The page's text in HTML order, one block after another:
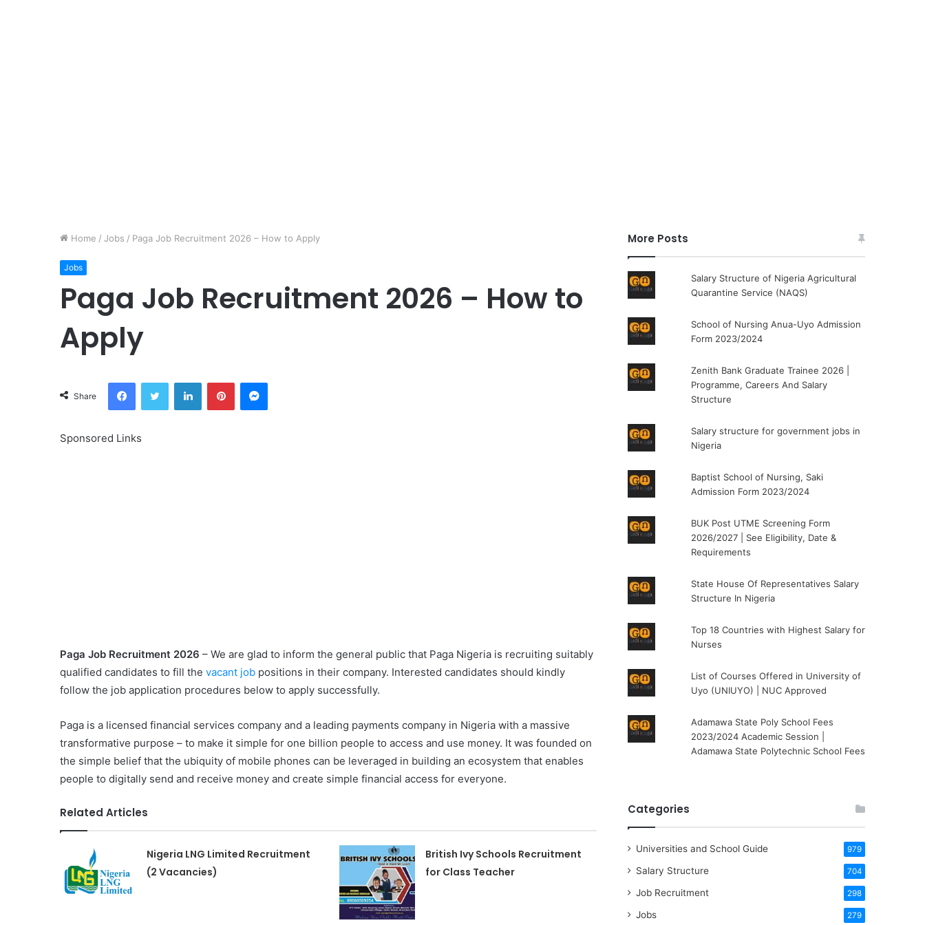
Home / Jobs / Paga Job Recruitment 2026 – How to Apply
Jobs
Paga Job Recruitment 2026 – How to
Apply
Share
FacebookTwitter LinkedInPinterestMessenger
Sponsored Links
Paga Job Recruitment 2026 – We are glad to inform the general public that Paga Nigeria is recruiting suitably
qualified candidates to fill the vacant job positions in their company. Interested candidates should kindly
follow the job application procedures below to apply successfully.
Paga is a licensed financial services company and a leading payments company in Nigeria with a massive
transformative purpose – to make it simple for one billion people to access and use money. It was founded on
the simple belief that the ubiquity of mobile phones can be leveraged in building an ecosystem that enables
people to digitally send and receive money and create simple financial access for everyone.
Related Articles
Nigeria LNG Limited Recruitment
(2 Vacancies)
British Ivy Schools Recruitment
for Class Teacher
More Posts
Salary Structure of Nigeria Agricultural
Quarantine Service (NAQS)
School of Nursing Anua-Uyo Admission
Form 2023/2024
Zenith Bank Graduate Trainee 2026 |
Programme, Careers And Salary
Structure
Salary structure for government jobs in
Nigeria
Baptist School of Nursing, Saki
Admission Form 2023/2024
BUK Post UTME Screening Form
2026/2027 | See Eligibility, Date &
Requirements
State House Of Representatives Salary
Structure In Nigeria
Top 18 Countries with Highest Salary for
Nurses
List of Courses Offered in University of
Uyo (UNIUYO) | NUC Approved
Adamawa State Poly School Fees
2023/2024 Academic Session |
Adamawa State Polytechnic School Fees
Categories
Universities and School Guide 979
Salary Structure 704
Job Recruitment 298
Jobs 279